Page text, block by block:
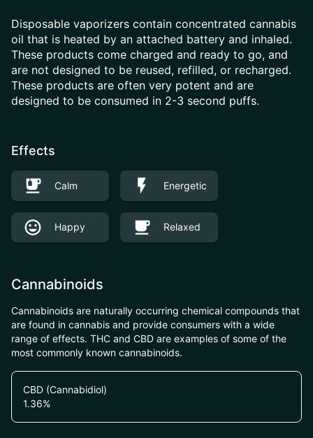
Disposable vaporizers contain concentrated cannabis
oil that is heated by an attached battery and inhaled.
These products come charged and ready to go, and
are not designed to be reused, refilled, or recharged.
These products are often very potent and are
designed to be consumed in 2-3 second puffs.
Effects
Calm Energetic
Happy Relaxed
Cannabinoids
Cannabinoids are naturally occurring chemical compounds that
are found in cannabis and provide consumers with a wide
range of effects. THC and CBD are examples of some of the
most commonly known cannabinoids.
CBD (Cannabidiol)
1.36%